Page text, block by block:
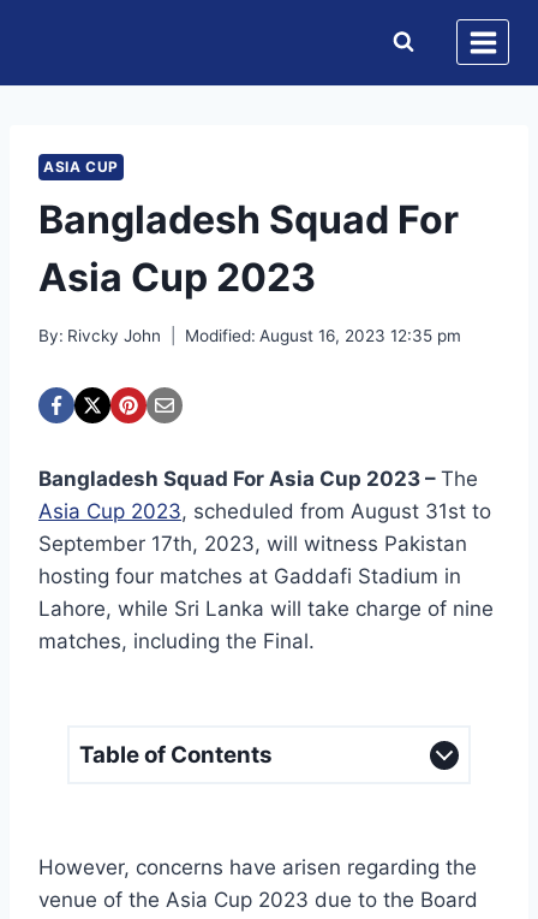
content
ASIA CUP
Bangladesh Squad For
Asia Cup 2023
By: Rivcky John Modified: August 16, 2023 12:35 pm
Bangladesh Squad For Asia Cup 2023 – The
Asia Cup 2023, scheduled from August 31st to
September 17th, 2023, will witness Pakistan
hosting four matches at Gaddafi Stadium in
Lahore, while Sri Lanka will take charge of nine
matches, including the Final.
Table of Contents
However, concerns have arisen regarding the
venue of the Asia Cup 2023 due to the Board